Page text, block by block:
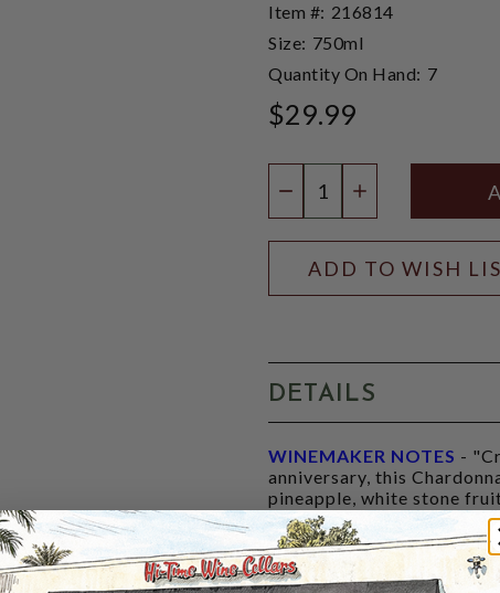
Item #: 216814
Size: 750ml
Quantity On Hand: 7
$29.99
DECREASEINCREASE
ADD TO WISH
DETAILS
WINEMAKER NOTES -
anniversary, this
pineapple, white stone
palate is rich yet bright,
key lime pie. Nuanced
depth and grace,
vintage."